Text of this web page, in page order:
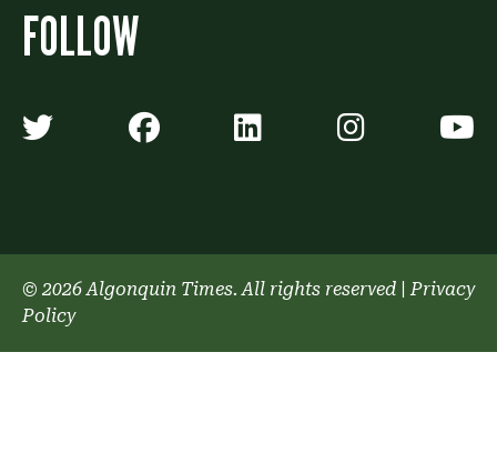
FOLLOW
Algonquin Times' Twitter
Algonquin Times'
Algonquin
© 2026 Algonquin Times. All rights reserved
Privacy
Policy